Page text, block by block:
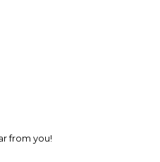
from you!